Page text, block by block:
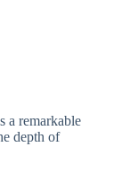
a remarkable
depth of